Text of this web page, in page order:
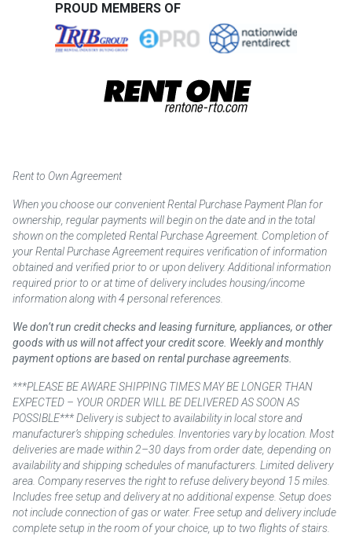
PROUD MEMBERS OF
Rent to Own Agreement
When you choose our convenient Rental Purchase Payment Plan for
ownership, regular payments will begin on the date and in the total
shown on the completed Rental Purchase Agreement. Completion of
your Rental Purchase Agreement requires verification of information
obtained and verified prior to or upon delivery. Additional information
required prior to or at time of delivery includes housing/income
information along with 4 personal references.
We don’t run credit checks and leasing furniture, appliances, or other
goods with us will not affect your credit score. Weekly and monthly
payment options are based on rental purchase agreements.
***PLEASE BE AWARE SHIPPING TIMES MAY BE LONGER THAN
EXPECTED – YOUR ORDER WILL BE DELIVERED AS SOON AS
POSSIBLE*** Delivery is subject to availability in local store and
manufacturer’s shipping schedules. Inventories vary by location. Most
deliveries are made within 2–30 days from order date, depending on
availability and shipping schedules of manufacturers. Limited delivery
area. Company reserves the right to refuse delivery beyond 15 miles.
Includes free setup and delivery at no additional expense. Setup does
not include connection of gas or water. Free setup and delivery include
complete setup in the room of your choice, up to two flights of stairs.